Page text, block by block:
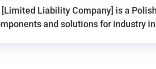
[Limited Liability Company] is a
and solutions for industry